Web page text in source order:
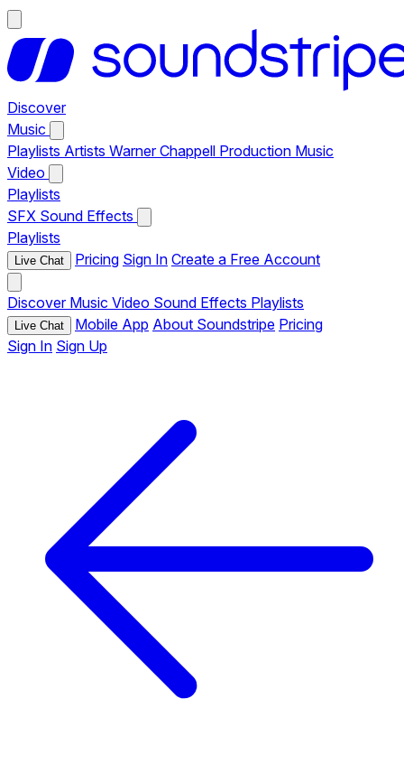
Discover
Music
Playlists Artists Warner Chappell Production Music
Video
Playlists
SFX Sound Effects
Playlists
Live Chat Pricing Sign In Create a Free Account
Discover Music Video Sound Effects Playlists
Live Chat Mobile App About Soundstripe Pricing
Sign In Sign Up